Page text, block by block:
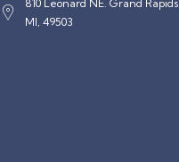
810 Leonard NE. Grand Rapids
MI, 49503